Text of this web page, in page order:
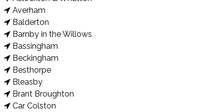
Averham
Balderton
Barnby in the Willows
Bassingham
Beckingham
Besthorpe
Bleasby
Brant Broughton
Car Colston